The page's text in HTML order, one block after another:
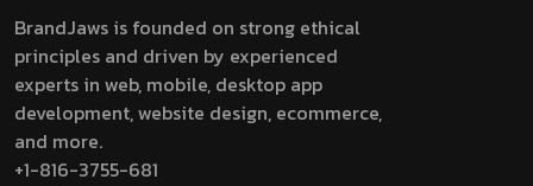
BrandJaws is founded on strong ethical
principles and driven by experienced
experts in web, mobile, desktop app
development, website design, ecommerce,
and more.
+1-816-3755-681